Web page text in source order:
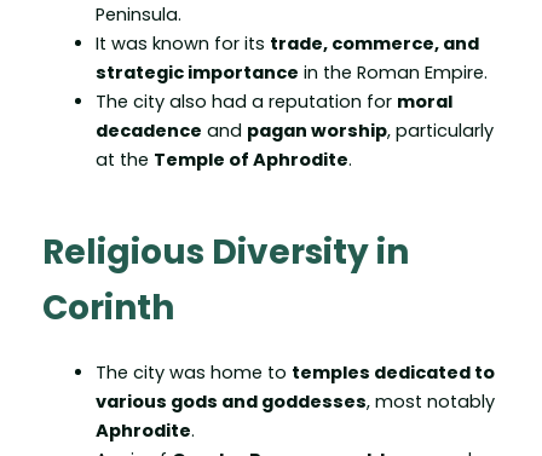
Peninsula.
It was known for its trade, commerce, and
strategic importance in the Roman Empire.
The city also had a reputation for moral
decadence and pagan worship, particularly
at the Temple of Aphrodite.
Religious Diversity in
Corinth
The city was home to temples dedicated to
various gods and goddesses, most notably
Aphrodite.